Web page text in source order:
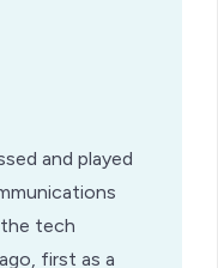
and played
tech
first as a